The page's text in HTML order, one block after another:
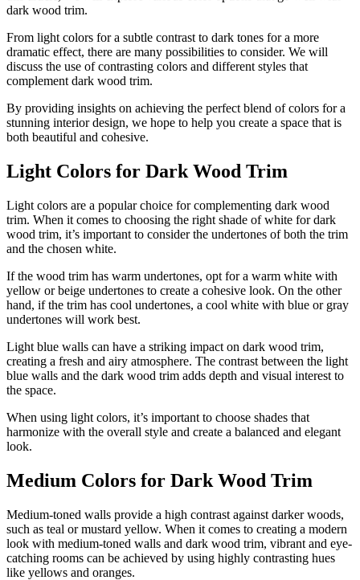
dark wood trim.
From light colors for a subtle contrast to dark tones for a more
dramatic effect, there are many possibilities to consider. We will
discuss the use of contrasting colors and different styles that
complement dark wood trim.
By providing insights on achieving the perfect blend of colors for a
stunning interior design, we hope to help you create a space that is
both beautiful and cohesive.
Light Colors for Dark Wood Trim
Light colors are a popular choice for complementing dark wood
trim. When it comes to choosing the right shade of white for dark
wood trim, it’s important to consider the undertones of both the trim
and the chosen white.
If the wood trim has warm undertones, opt for a warm white with
yellow or beige undertones to create a cohesive look. On the other
hand, if the trim has cool undertones, a cool white with blue or gray
undertones will work best.
Light blue walls can have a striking impact on dark wood trim,
creating a fresh and airy atmosphere. The contrast between the light
blue walls and the dark wood trim adds depth and visual interest to
the space.
When using light colors, it’s important to choose shades that
harmonize with the overall style and create a balanced and elegant
look.
Medium Colors for Dark Wood Trim
Medium-toned walls provide a high contrast against darker woods,
such as teal or mustard yellow. When it comes to creating a modern
look with medium-toned walls and dark wood trim, vibrant and eye-
catching rooms can be achieved by using highly contrasting hues
like yellows and oranges.